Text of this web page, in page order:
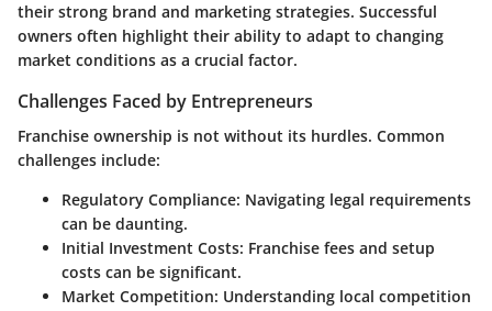
their strong brand and marketing strategies. Successful
owners often highlight their ability to adapt to changing
market conditions as a crucial factor.
Challenges Faced by Entrepreneurs
Franchise ownership is not without its hurdles. Common
challenges include:
Regulatory Compliance: Navigating legal requirements
can be daunting.
Initial Investment Costs: Franchise fees and setup
costs can be significant.
Market Competition: Understanding local competition